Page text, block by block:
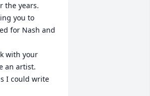
the years.
you to
for Nash and
with your
an artist.
I could write